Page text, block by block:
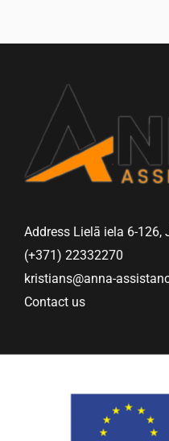
Address Lielā iela 6-126,
(+371) 22332270
kristians@anna-
Contact us